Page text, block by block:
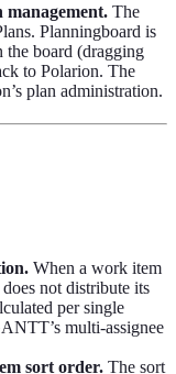
management. The
Planningboard is
the board (dragging
to Polarion. The
plan administration.
When a work item
not distribute its
per single
multi-assignee
sort order. The sort